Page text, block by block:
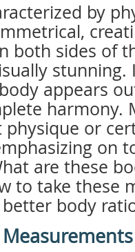
by
both sides of
appears
harmony.
or
on
are these
to take these
body